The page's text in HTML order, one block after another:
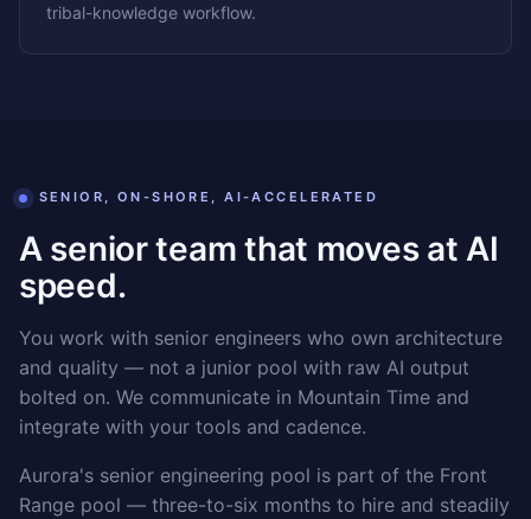
tribal-knowledge workflow.
SENIOR, ON-SHORE, AI-ACCELERATED
A senior team that moves at AI
speed.
You work with senior engineers who own architecture
and quality — not a junior pool with raw AI output
bolted on. We communicate in Mountain Time and
integrate with your tools and cadence.
Aurora's senior engineering pool is part of the Front
Range pool — three-to-six months to hire and steadily